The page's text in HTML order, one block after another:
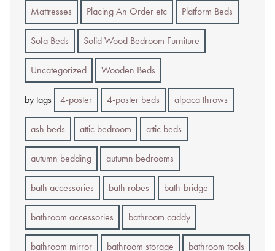
Mattresses Placing An Order etc Platform Beds
Sofa Beds Solid Wood Bedroom Furniture
Uncategorized Wooden Beds
by tags 4-poster 4-poster beds alpaca throws
ash beds attic bedroom attic beds
autumn bedding autumn bedrooms
bath accessories bath robes bath-bridge
bathroom accessories bathroom caddy
bathroom mirror bathroom storage bathroom tools